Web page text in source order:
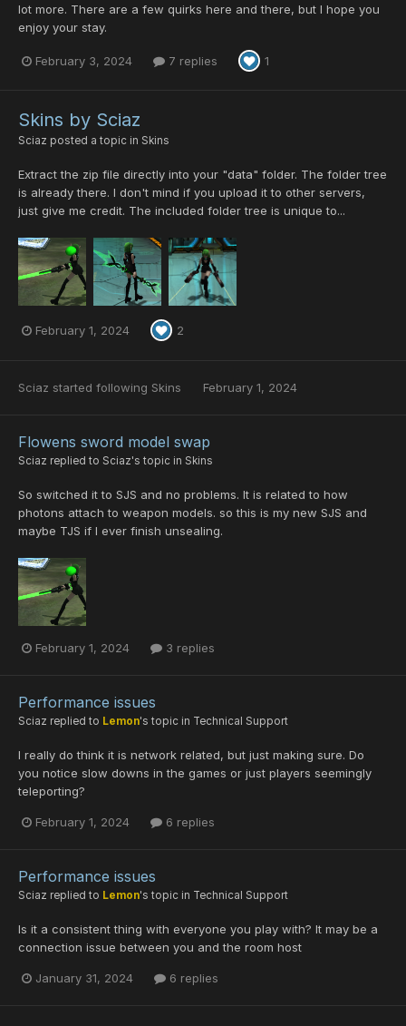
lot more. There are a few quirks here and there, but I hope you
enjoy your stay.
February 3, 2024 7 replies 1
Skins by Sciaz
Sciaz posted a topic in Skins
Extract the zip file directly into your "data" folder. The folder tree
is already there. I don't mind if you upload it to other servers,
just give me credit. The included folder tree is unique to...
February 1, 2024 2
Sciaz started following Skins February 1, 2024
Flowens sword model swap
Sciaz replied to Sciaz's topic in Skins
So switched it to SJS and no problems. It is related to how
photons attach to weapon models. so this is my new SJS and
maybe TJS if I ever finish unsealing.
February 1, 2024 3 replies
Performance issues
Sciaz replied to Lemon's topic in Technical Support
I really do think it is network related, but just making sure. Do
you notice slow downs in the games or just players seemingly
teleporting?
February 1, 2024 6 replies
Performance issues
Sciaz replied to Lemon's topic in Technical Support
Is it a consistent thing with everyone you play with? It may be a
connection issue between you and the room host
January 31, 2024 6 replies